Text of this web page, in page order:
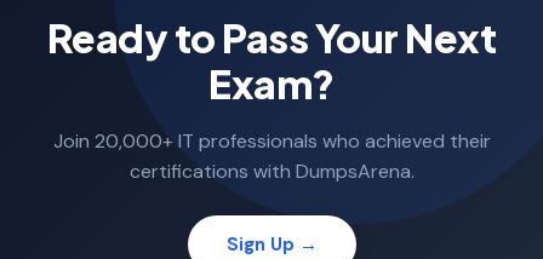
Ready to Pass Your Next
Exam?
Join 20,000+ IT professionals who achieved their
certifications with DumpsArena.
Sign Up →